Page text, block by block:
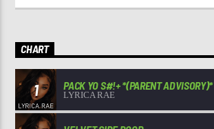
CHART
1 PACK YO S#!+ *(PARENT ADVISORY)*
LYRICA RAE